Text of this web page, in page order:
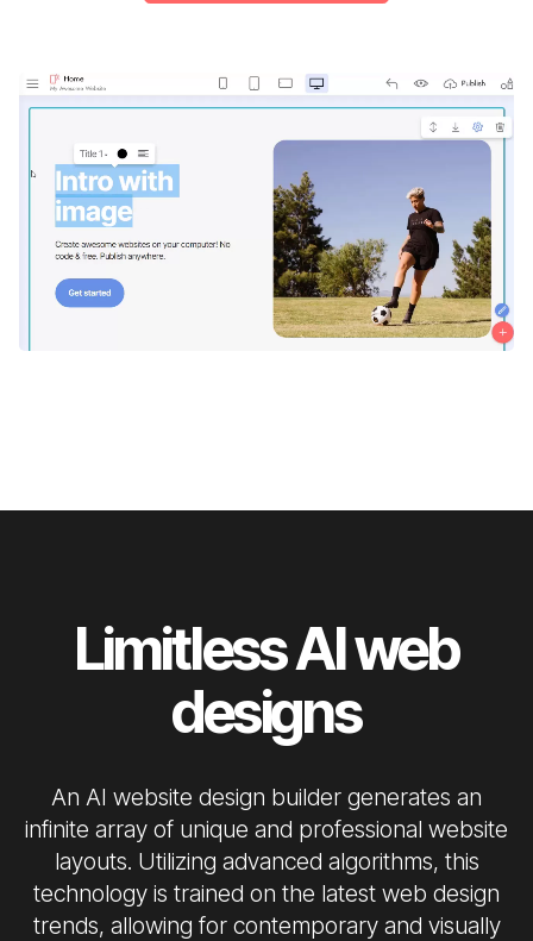
Limitless AI web
designs
An AI website design builder generates an
infinite array of unique and professional website
layouts. Utilizing advanced algorithms, this
technology is trained on the latest web design
trends, allowing for contemporary and visually